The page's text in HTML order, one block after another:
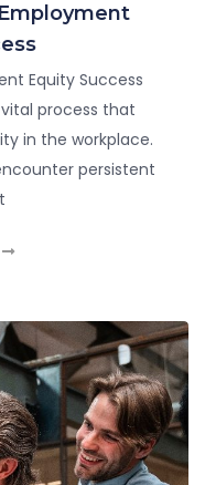
Equity Success
process that
in the workplace.
persistent